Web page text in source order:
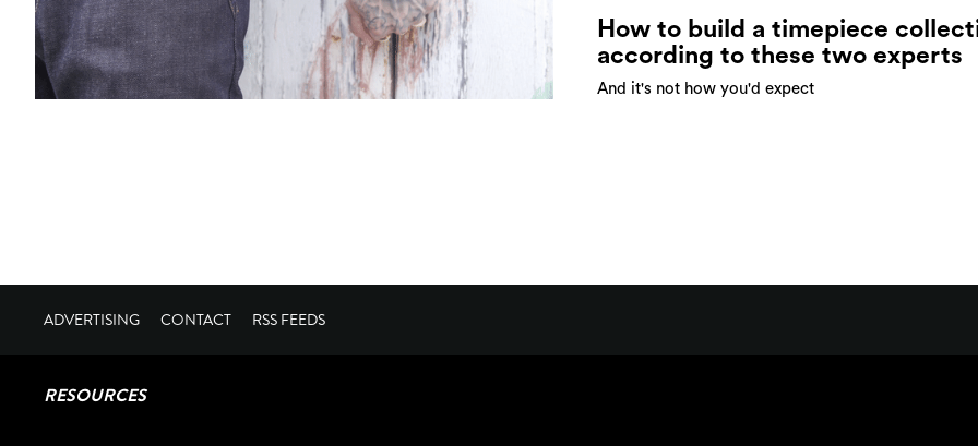
How to build a timepiece
according to these two experts
And it's not how you'd expect
ADVERTISING CONTACT RSS FEEDS
RESOURCES